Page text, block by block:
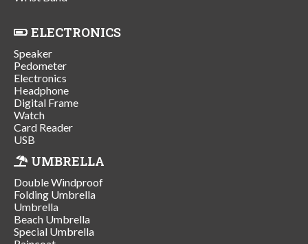
ELECTRONICS
Speaker
Pedometer
Electronics
Headphone
Digital Frame
Watch
Card Reader
USB
UMBRELLA
Double Windproof
Folding Umbrella
Umbrella
Beach Umbrella
Special Umbrella